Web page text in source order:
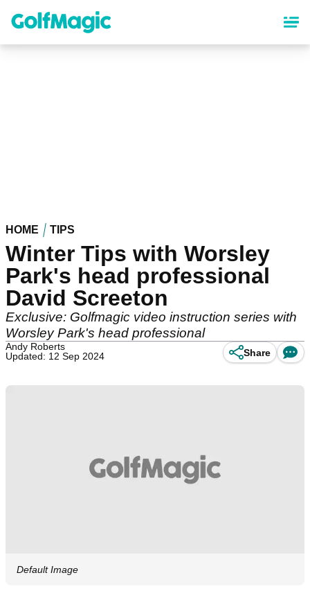
content
HOME TIPS
Winter Tips with Worsley
Park's head professional
David Screeton
Exclusive: Golfmagic video instruction series with
Worsley Park's head professional
Andy Roberts
Updated: 12 Sep 2024
Share
Default Image